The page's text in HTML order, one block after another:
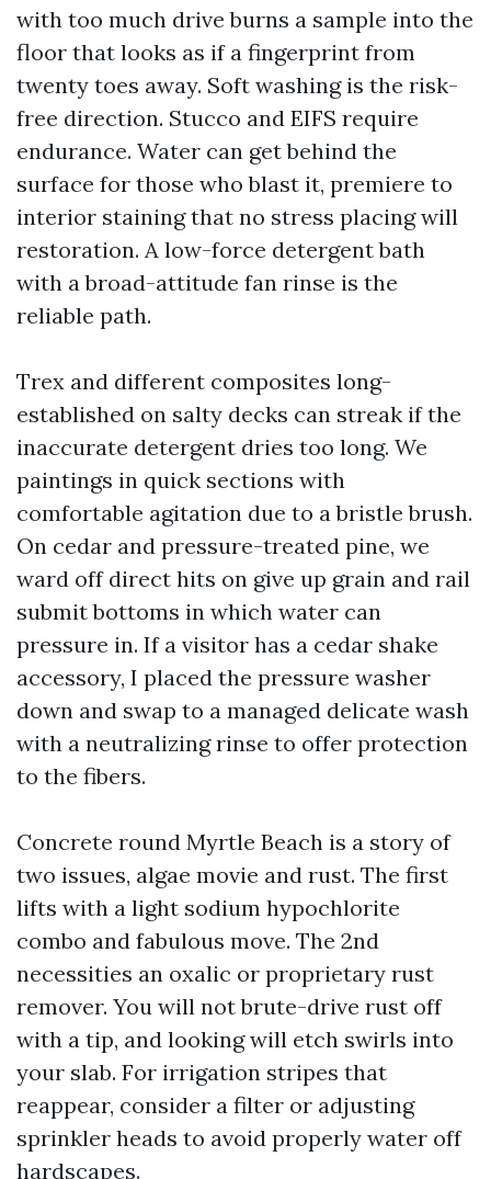
with too much drive burns a sample into the
floor that looks as if a fingerprint from
twenty toes away. Soft washing is the risk-
free direction. Stucco and EIFS require
endurance. Water can get behind the
surface for those who blast it, premiere to
interior staining that no stress placing will
restoration. A low-force detergent bath
with a broad-attitude fan rinse is the
reliable path.
Trex and different composites long-
established on salty decks can streak if the
inaccurate detergent dries too long. We
paintings in quick sections with
comfortable agitation due to a bristle brush.
On cedar and pressure-treated pine, we
ward off direct hits on give up grain and rail
submit bottoms in which water can
pressure in. If a visitor has a cedar shake
accessory, I placed the pressure washer
down and swap to a managed delicate wash
with a neutralizing rinse to offer protection
to the fibers.
Concrete round Myrtle Beach is a story of
two issues, algae movie and rust. The first
lifts with a light sodium hypochlorite
combo and fabulous move. The 2nd
necessities an oxalic or proprietary rust
remover. You will not brute-drive rust off
with a tip, and looking will etch swirls into
your slab. For irrigation stripes that
reappear, consider a filter or adjusting
sprinkler heads to avoid properly water off
hardscapes.